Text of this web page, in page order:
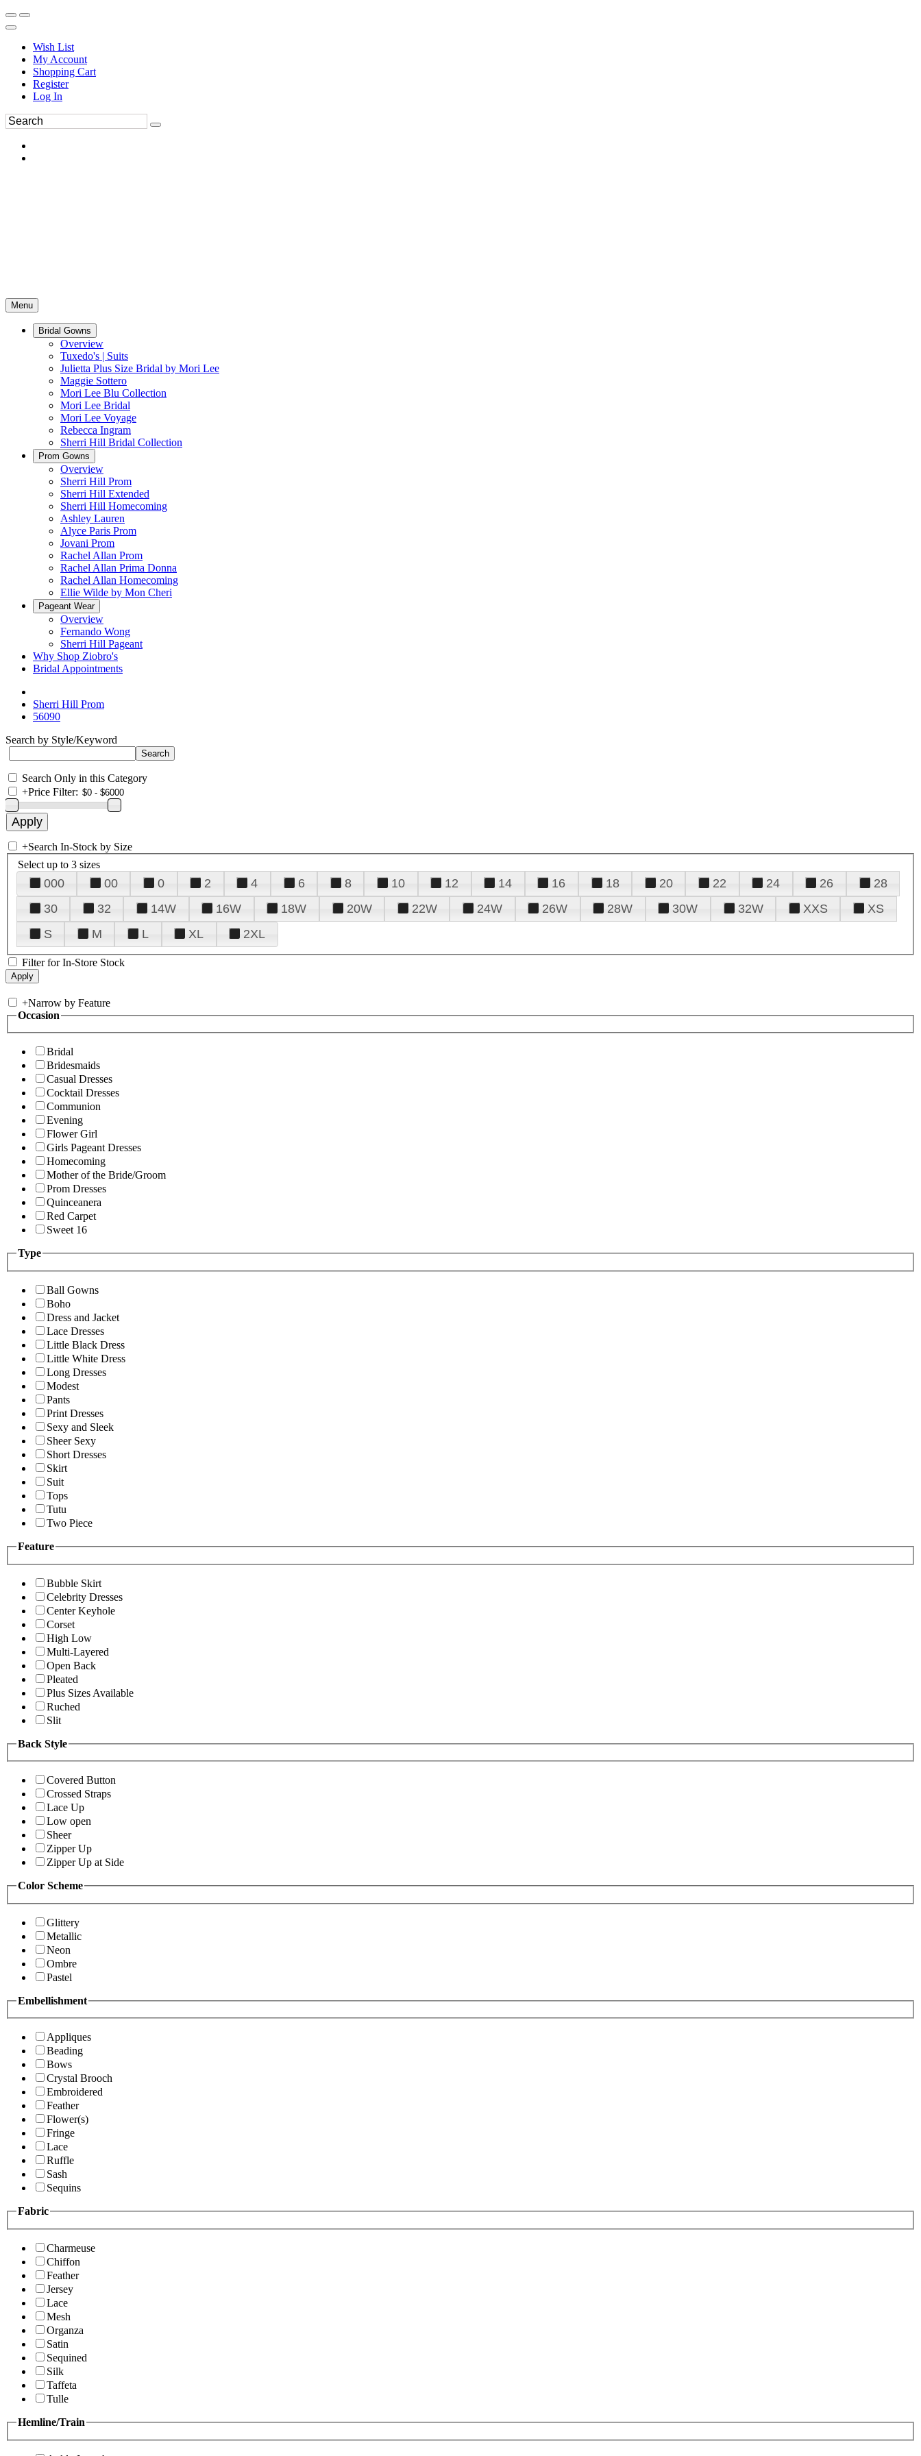
Wish List
My Account
Shopping Cart
Register
Log In
Menu
Bridal Gowns
Overview
Tuxedo's | Suits
Julietta Plus Size Bridal by Mori Lee
Maggie Sottero
Mori Lee Blu Collection
Mori Lee Bridal
Mori Lee Voyage
Rebecca Ingram
Sherri Hill Bridal Collection
Prom Gowns
Overview
Sherri Hill Prom
Sherri Hill Extended
Sherri Hill Homecoming
Ashley Lauren
Alyce Paris Prom
Jovani Prom
Rachel Allan Prom
Rachel Allan Prima Donna
Rachel Allan Homecoming
Ellie Wilde by Mon Cheri
Pageant Wear
Overview
Fernando Wong
Sherri Hill Pageant
Why Shop Ziobro's
Bridal Appointments
Sherri Hill Prom
56090
Search by Style/Keyword
Search Only in this Category
+Price Filter:
+Search In-Stock by Size
Select up to 3 sizes
000 00 0 2 4 6 8 10 12 14 16 18 20 22 24 26
28
30
32 14W 16W 18W 20W 22W 24W 26W 28W 30W 32W XXS
XS
S
M L XL 2XL
Filter for In-Store Stock
+Narrow by Feature
Occasion
Bridal
Bridesmaids
Casual Dresses
Cocktail Dresses
Communion
Evening
Flower Girl
Girls Pageant Dresses
Homecoming
Mother of the Bride/Groom
Prom Dresses
Quinceanera
Red Carpet
Sweet 16
Type
Ball Gowns
Boho
Dress and Jacket
Lace Dresses
Little Black Dress
Little White Dress
Long Dresses
Modest
Pants
Print Dresses
Sexy and Sleek
Sheer Sexy
Short Dresses
Skirt
Suit
Tops
Tutu
Two Piece
Feature
Bubble Skirt
Celebrity Dresses
Center Keyhole
Corset
High Low
Multi-Layered
Open Back
Pleated
Plus Sizes Available
Ruched
Slit
Back Style
Covered Button
Crossed Straps
Lace Up
Low open
Sheer
Zipper Up
Zipper Up at Side
Color Scheme
Glittery
Metallic
Neon
Ombre
Pastel
Embellishment
Appliques
Beading
Bows
Crystal Brooch
Embroidered
Feather
Flower(s)
Fringe
Lace
Ruffle
Sash
Sequins
Fabric
Charmeuse
Chiffon
Feather
Jersey
Lace
Mesh
Organza
Satin
Sequined
Silk
Taffeta
Tulle
Hemline/Train